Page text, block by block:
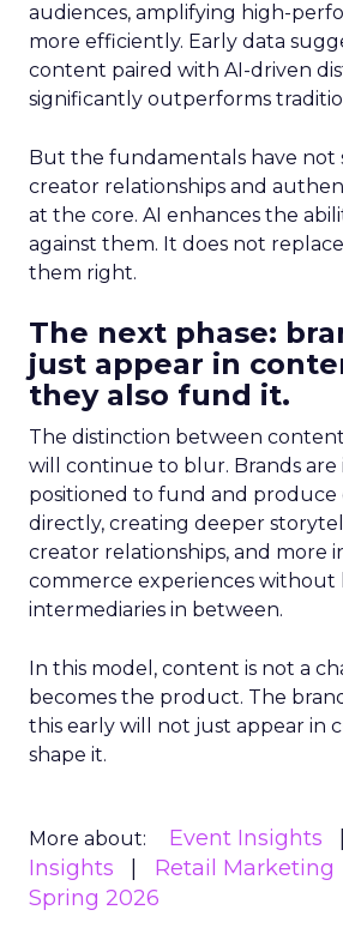
audiences, amplifying high-
more efficiently. Early data
content paired with AI-driven
significantly outperforms
But the fundamentals have not
creator relationships and
at the core. AI enhances the
against them. It does not
them right.
The next phase:
just appear in
they also fund it.
The distinction between
will continue to blur. Brands are
positioned to fund and
directly, creating deeper
creator relationships, and more
commerce experiences without
intermediaries in between.
In this model, content is not a
becomes the product. The
this early will not just appear in
shape it.
More about: Event Insights
Insights
Retail Marketing
Spring 2026